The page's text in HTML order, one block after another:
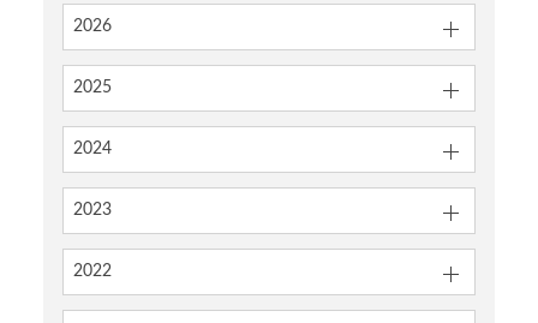
2026
2025
2024
2023
2022